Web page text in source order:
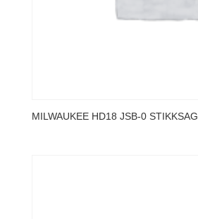
MILWAUKEE HD18 JSB-0 STIKKSAG